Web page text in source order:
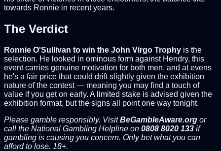
towards Ronnie in recent years.
The Verdict
Ronnie O'Sullivan to win the John Virgo Trophy is the
selection. He looked in ominous form against Hendry, this
event carries genuine motivation for both men, and at evens
he's a fair price that could drift slightly given the exhibition
nature of the contest — meaning you may find a touch of
value if you get on early. A limited stake is advised given the
exhibition format, but the signs all point one way tonight.
Please gamble responsibly. VisitBeGambleAware.org or
call the National Gambling Helpline on 0808 8020 133 if
gambling is causing you concern. Only bet what you can
afford to lose. 18+.